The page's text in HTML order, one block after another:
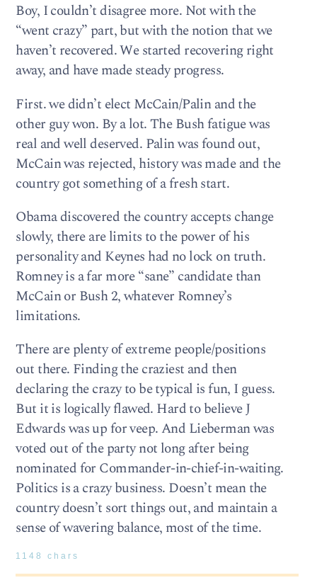
Boy, I couldn’t disagree more. Not with the
“went crazy” part, but with the notion that we
haven’t recovered. We started recovering right
away, and have made steady progress.
First. we didn’t elect McCain/Palin and the
other guy won. By a lot. The Bush fatigue was
real and well deserved. Palin was found out,
McCain was rejected, history was made and the
country got something of a fresh start.
Obama discovered the country accepts change
slowly, there are limits to the power of his
personality and Keynes had no lock on truth.
Romney is a far more “sane” candidate than
McCain or Bush 2, whatever Romney’s
limitations.
There are plenty of extreme people/positions
out there. Finding the craziest and then
declaring the crazy to be typical is fun, I guess.
But it is logically flawed. Hard to believe J
Edwards was up for veep. And Lieberman was
voted out of the party not long after being
nominated for Commander-in-chief-in-waiting.
Politics is a crazy business. Doesn’t mean the
country doesn’t sort things out, and maintain a
sense of wavering balance, most of the time.
1148 chars